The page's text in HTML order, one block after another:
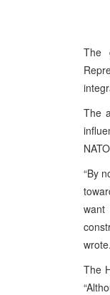
The
The
“By
want
wrote.
The